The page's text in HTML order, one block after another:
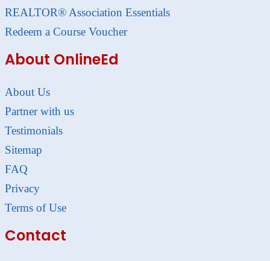
REALTOR® Association Essentials
Redeem a Course Voucher
About OnlineEd
About Us
Partner with us
Testimonials
Sitemap
FAQ
Privacy
Terms of Use
Contact